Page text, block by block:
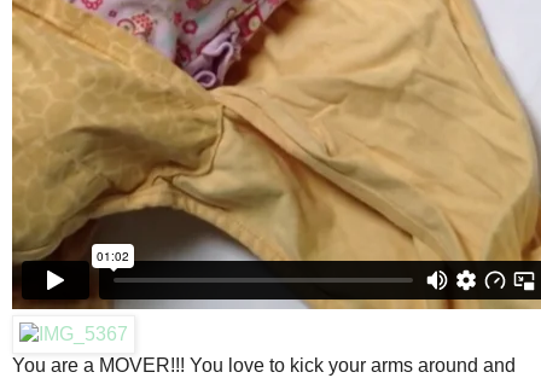
You are a MOVER!!! You love to kick your arms around and